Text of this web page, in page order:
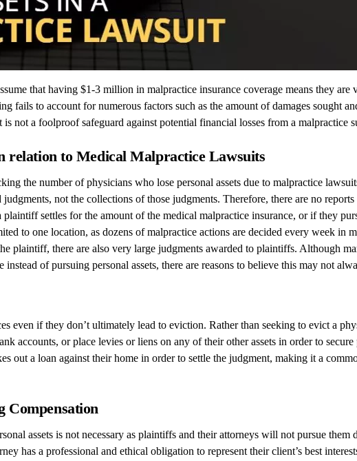
that having $1-3 million in malpractice insurance coverage means they are
fails to account for numerous factors such as the amount of damages sought
not a foolproof safeguard against potential financial losses from a malpractice
relation to Medical Malpractice Lawsuits
the number of physicians who lose personal assets due to malpractice
not the collections of those judgments. Therefore, there are no
settles for the amount of the medical malpractice insurance, or if they
to one location, as dozens of malpractice actions are decided every week in
plaintiff, there are also very large judgments awarded to plaintiffs. Although
of pursuing personal assets, there are reasons to believe this may not
even if they don’t ultimately lead to eviction. Rather than seeking to evict a
accounts, or place levies or liens on any of their other assets in order to
out a loan against their home in order to settle the judgment, making it a
Compensation
assets is not necessary as plaintiffs and their attorneys will not pursue them
has a professional and ethical obligation to represent their client’s best